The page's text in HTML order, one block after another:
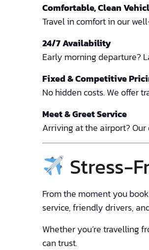
Comfortable, Clean
Travel in comfort in our
24/7 Availability
Early morning departure?
Fixed & Competitive
No hidden costs. We offer
Meet & Greet Service
Arriving at the airport?
Stress-
From the moment you
service, friendly drivers,
Whether you’re travelling
can trust.